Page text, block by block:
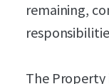
remaining,
The Property